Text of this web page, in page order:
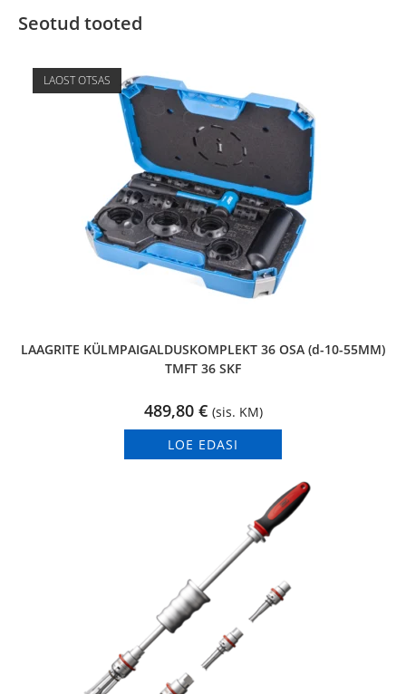
Seotud tooted
LAOST OTSAS
LAAGRITE KÜLMPAIGALDUSKOMPLEKT 36 OSA (d-10-55MM)
TMFT 36 SKF
489,80 € (sis. KM)
LOE EDASI